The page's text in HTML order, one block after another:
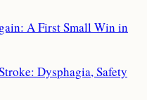
A First Small Win in
Dysphagia, Safety